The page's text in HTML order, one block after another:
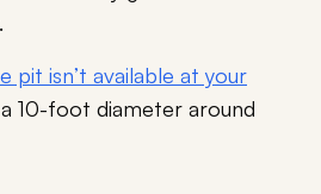
pit isn’t available at your
10-foot diameter around